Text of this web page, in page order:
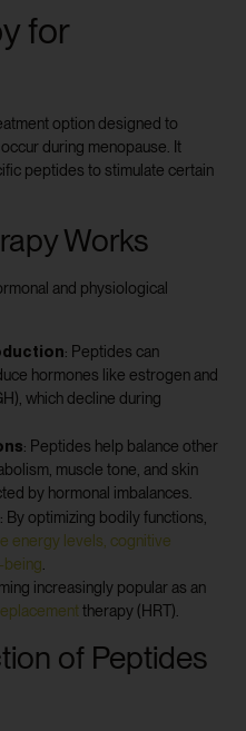
for
option designed to
during menopause. It
peptides to stimulate certain
Works
and physiological
: Peptides can
hormones like estrogen and
which decline during
: Peptides help balance other
muscle tone, and skin
by hormonal imbalances.
: By optimizing bodily functions,
energy levels, cognitive
being
increasingly popular as an
therapy (HRT).
of Peptides